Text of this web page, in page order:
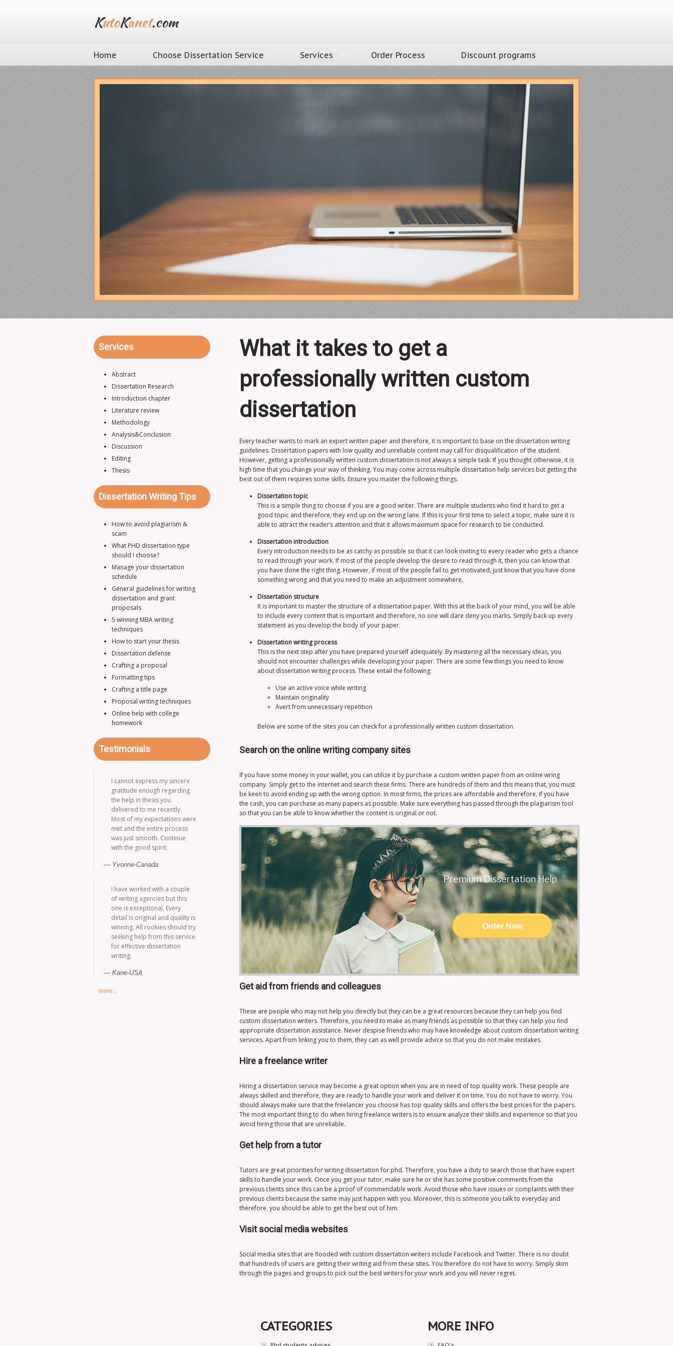
KutoKanet.com
Home Choose Dissertation Service Services Order Process Discount programs
Services
Abstract
Dissertation Research
Introduction chapter
Literature review
Methodology
Analysis&Conclusion
Discussion
Editing
Thesis
Dissertation Writing Tips
How to avoid plagiarism &
scam
What PHD dissertation type
should I choose?
Manage your dissertation
schedule
General guidelines for writing
dissertation and grant
proposals
5 winning MBA writing
techniques
How to start your thesis
Dissertation defense
Crafting a proposal
Formatting tips
Crafting a title page
Proposal writing techniques
Online help with college
homework
Testimonials
I cannot express my sincere
gratitude enough regarding
the help in thesis you
delivered to me recently.
Most of my expectations were
met and the entire process
was just smooth. Continue
with the good spirit.
Yvonne-Canada
I have worked with a couple
of writing agencies but this
one is exceptional. Every
detail is original and quality is
winning. All rookies should try
seeking help from this service
for effective dissertation
writing.
Kane-USA
more...
What it takes to get a
professionally written custom
dissertation
Every teacher wants to mark an expert written paper and therefore, it is important to base on the dissertation writing
guidelines. Dissertation papers with low quality and unreliable content may call for disqualification of the student.
However, getting a professionally written custom dissertation is not always a simple task. If you thought otherwise, it is
high time that you change your way of thinking. You may come across multiple dissertation help services but getting the
best out of them requires some skills. Ensure you master the following things.
Dissertation topic
This is a simple thing to choose if you are a good writer. There are multiple students who find it hard to get a
good topic and therefore, they end up on the wrong lane. If this is your first time to select a topic, make sure it is
able to attract the reader’s attention and that it allows maximum space for research to be conducted.
Dissertation introduction
Every introduction needs to be as catchy as possible so that it can look inviting to every reader who gets a chance
to read through your work. If most of the people develop the desire to read through it, then you can know that
you have done the right thing. However, if most of the people fail to get motivated, just know that you have done
something wrong and that you need to make an adjustment somewhere,
Dissertation structure
It is important to master the structure of a dissertation paper. With this at the back of your mind, you will be able
to include every content that is important and therefore, no one will dare deny you marks. Simply back up every
statement as you develop the body of your paper.
Dissertation writing process
This is the next step after you have prepared yourself adequately. By mastering all the necessary ideas, you
should not encounter challenges while developing your paper. There are some few things you need to know
about dissertation writing process. These entail the following:
Use an active voice while writing
Maintain originality
Avert from unnecessary repetition
Below are some of the sites you can check for a professionally written custom dissertation.
Search on the online writing company sites
If you have some money in your wallet, you can utilize it by purchase a custom written paper from an online wring
company. Simply get to the internet and search these firms. There are hundreds of them and this means that, you must
be keen to avoid ending up with the wrong option. In most firms, the prices are affordable and therefore, if you have
the cash, you can purchase as many papers as possible. Make sure everything has passed through the plagiarism tool
so that you can be able to know whether the content is original or not.
Premium Dissertation Help
Order Now
Get aid from friends and colleagues
These are people who may not help you directly but they can be a great resources because they can help you find
custom dissertation writers. Therefore, you need to make as many friends as possible so that they can help you find
appropriate dissertation assistance. Never despise friends who may have knowledge about custom dissertation writing
services. Apart from linking you to them, they can as well provide advice so that you do not make mistakes.
Hire a freelance writer
Hiring a dissertation service may become a great option when you are in need of top quality work. These people are
always skilled and therefore, they are ready to handle your work and deliver it on time. You do not have to worry. You
should always make sure that the freelancer you choose has top quality skills and offers the best prices for the papers.
The most important thing to do when hiring freelance writers is to ensure analyze their skills and experience so that you
avoid hiring those that are unreliable.
Get help from a tutor
Tutors are great priorities for writing dissertation for phd. Therefore, you have a duty to search those that have expert
skills to handle your work. Once you get your tutor, make sure he or she has some positive comments from the
previous clients since this can be a proof of commendable work. Avoid those who have issues or complaints with their
previous clients because the same may just happen with you. Moreover, this is someone you talk to everyday and
therefore, you should be able to get the best out of him.
Visit social media websites
Social media sites that are flooded with custom dissertation writers include Facebook and Twitter. There is no doubt
that hundreds of users are getting their writing aid from these sites. You therefore do not have to worry. Simply skim
through the pages and groups to pick out the best writers for your work and you will never regret.
CATEGORIES MORE INFO